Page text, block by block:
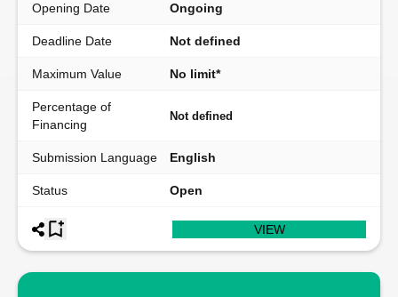
Opening Date Ongoing
Deadline Date Not defined
Maximum Value No limit*
Percentage of
Financing
Not defined
Submission Language English
Status Open
VIEW